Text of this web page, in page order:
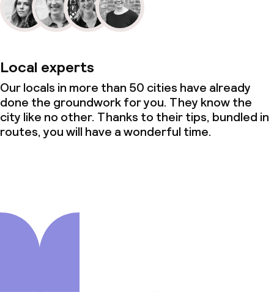
Local experts
Our locals in more than 50 cities have already
done the groundwork for you. They know the
city like no other. Thanks to their tips, bundled in
routes, you will have a wonderful time.